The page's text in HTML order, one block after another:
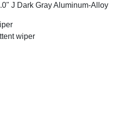
J Dark Gray Aluminum-Alloy
wiper